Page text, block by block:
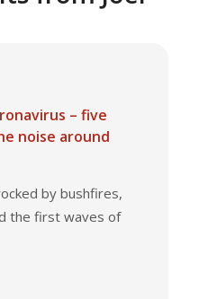
– five
noise around
by bushfires,
the first waves of